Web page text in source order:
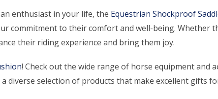
enthusiast in your life, the Equestrian Shockproof
commitment to their comfort and well-being. Whether
their riding experience and bring them joy.
! Check out the wide range of horse equipment and
diverse selection of products that make excellent gifts